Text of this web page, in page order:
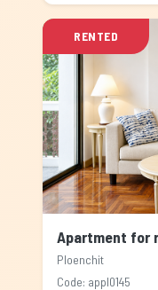
RENTED
Apartment for
Ploenchit
Code: appl0145